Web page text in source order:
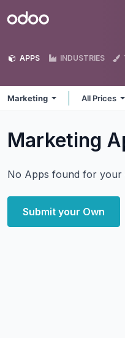
Odoo
APPS INDUSTRIES
Marketing All Prices
Marketing
No Apps found for your
Submit your Own